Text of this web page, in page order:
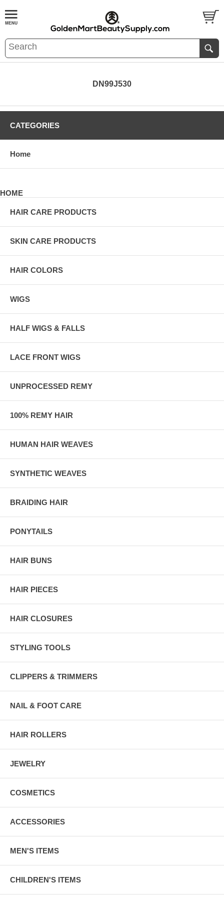
DN99J530
CATEGORIES
Home
HOME
HAIR CARE PRODUCTS
SKIN CARE PRODUCTS
HAIR COLORS
WIGS
HALF WIGS & FALLS
LACE FRONT WIGS
UNPROCESSED REMY
100% REMY HAIR
HUMAN HAIR WEAVES
SYNTHETIC WEAVES
BRAIDING HAIR
PONYTAILS
HAIR BUNS
HAIR PIECES
HAIR CLOSURES
STYLING TOOLS
CLIPPERS & TRIMMERS
NAIL & FOOT CARE
HAIR ROLLERS
JEWELRY
COSMETICS
ACCESSORIES
MEN'S ITEMS
CHILDREN'S ITEMS